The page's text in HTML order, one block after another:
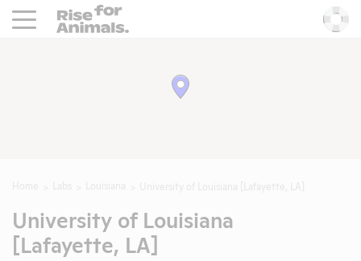
Rise For Animals.
University of Louisiana
[Lafayette, LA]